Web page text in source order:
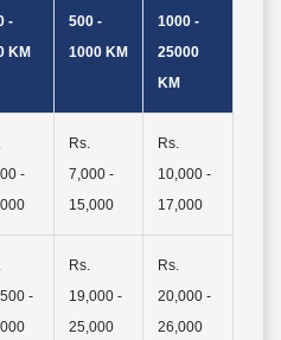
-
KM
500 -
1000 KM
1000 -
25000
KM
-
Rs.
7,000 -
15,000
Rs.
10,000 -
17,000
-
Rs.
19,000 -
25,000
Rs.
20,000 -
26,000